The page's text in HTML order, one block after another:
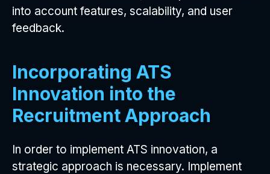
into account features, scalability, and user
feedback.
Incorporating ATS
Innovation into the
Recruitment Approach
In order to implement ATS innovation, a
strategic approach is necessary. Implement